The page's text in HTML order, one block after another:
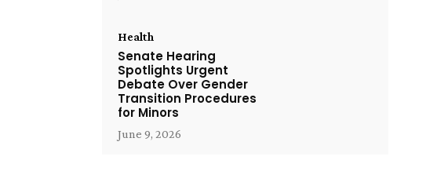
Health
Senate Hearing
Spotlights Urgent
Debate Over Gender
Transition Procedures
for Minors
June 9, 2026